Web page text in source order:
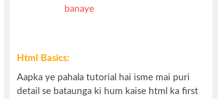
banaye
Html Basics:
Aapka ye pahala tutorial hai isme mai puri
detail se bataunga ki hum kaise html ka first